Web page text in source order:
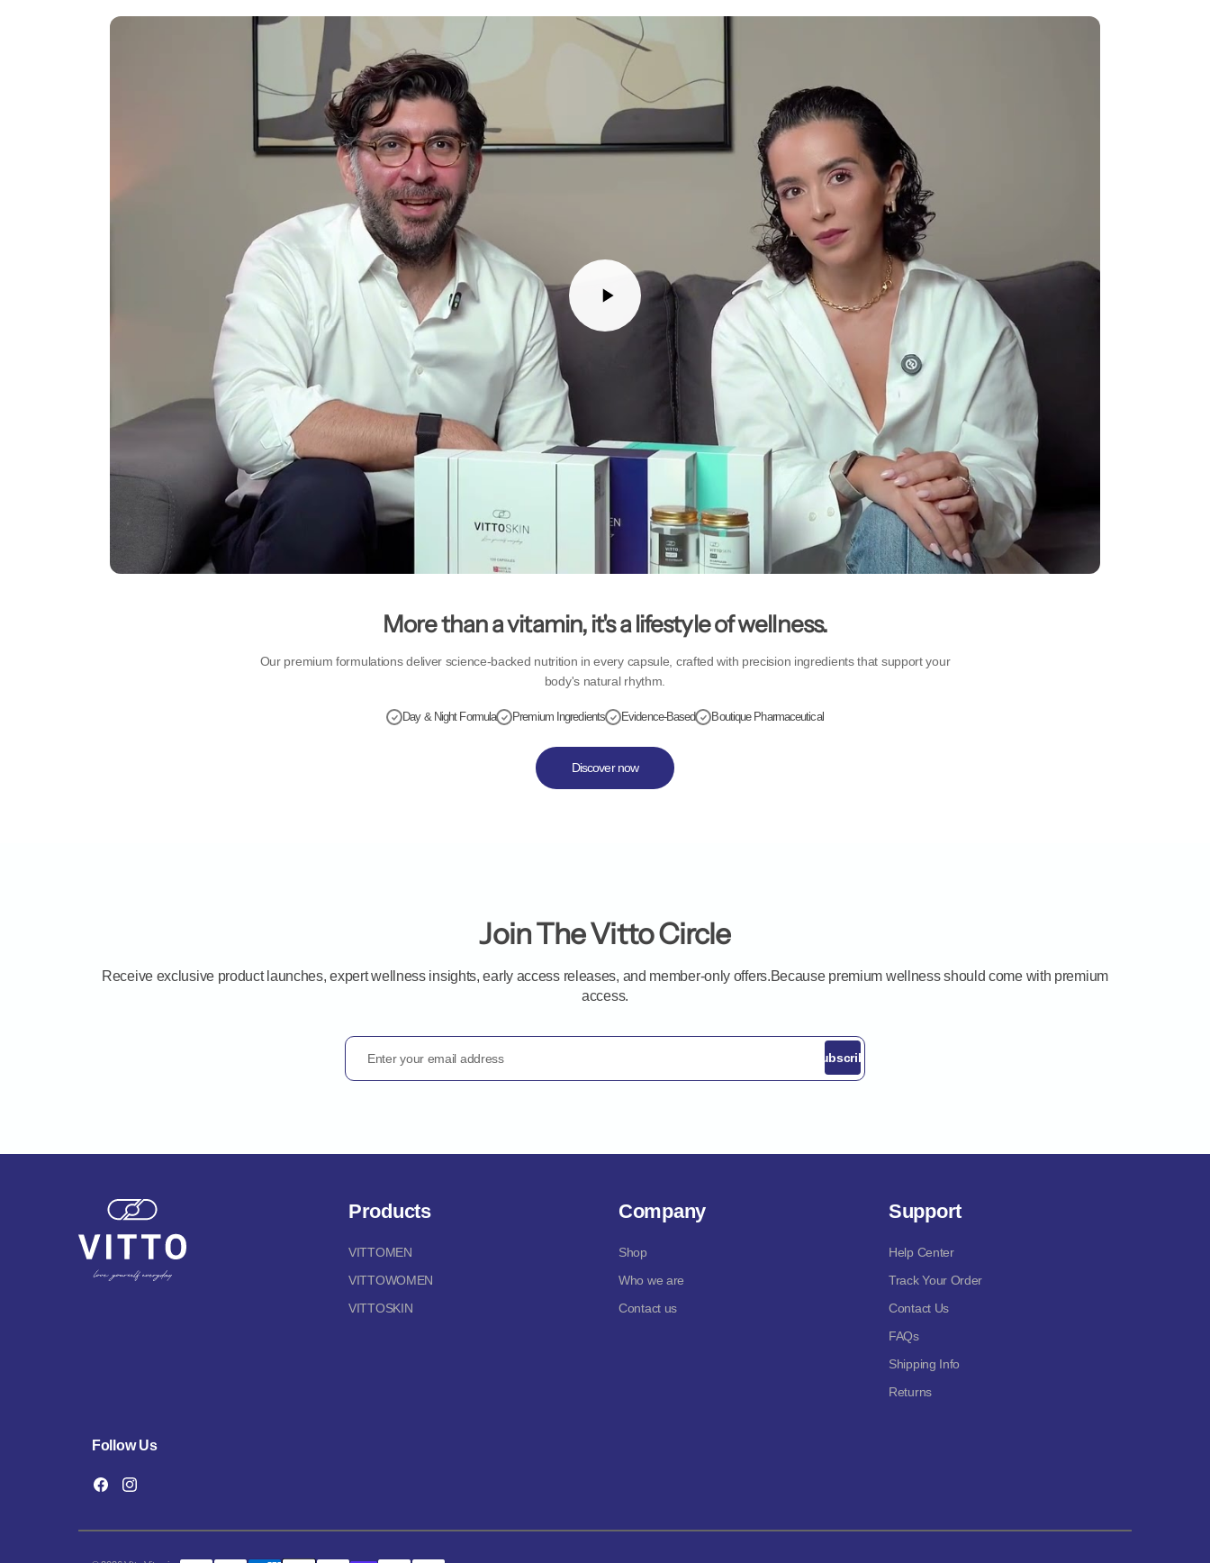
More than a vitamin, it's a lifestyle of wellness.
Our premium formulations deliver science-backed nutrition in every capsule, crafted with precision ingredients that support your
body's natural rhythm.
Day & Night Formula Premium Ingredients Evidence-Based Boutique Pharmaceutical
Discover now
Join The Vitto Circle
Receive exclusive product launches, expert wellness insights, early access releases, and member-only offers.Because premium wellness should come with premium
access.
Enter your email address Subscribe
Products
VITTOMEN
VITTOWOMEN
VITTOSKIN
Company
Shop
Who we are
Contact us
Support
Help Center
Track Your Order
Contact Us
FAQs
Shipping Info
Returns
Follow Us
FacebookInstagram